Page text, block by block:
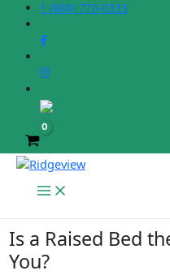
content
1 (888) 770-0333
Is a Raised Bed
You?